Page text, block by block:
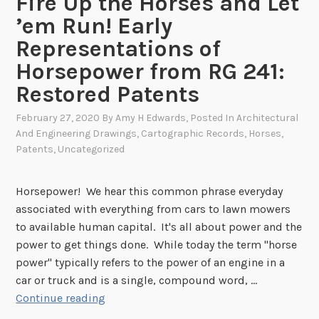
A
o
w
F
u
l
l
i
g
i
t
i
z
e
’em Run! Early
Representations of
Horsepower from RG 241:
Restored Patents
February 27, 2020 ByAmy H Edwards, Posted InArchitectural
And Engineering Drawings, Cartographic Records, Horses,
Patents, Uncategorized
Horsepower! We hear this common phrase everyday
associated with everything from cars to lawn mowers
to available human capital. It's all about power and the
power to get things done. While today the term "horse
power" typically refers to the power of an engine in a
car or truck and is a single, compound word, …
Continue reading